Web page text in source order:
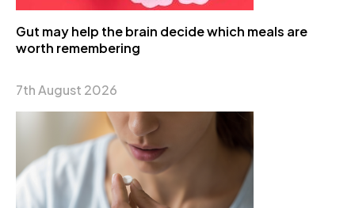
Gut may help the brain decide which meals are
worth remembering
7th August 2026